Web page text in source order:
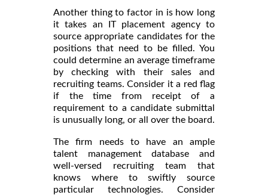
Another thing to factor in is how long
it takes an IT placement agency to
source appropriate candidates for the
positions that need to be filled. You
could determine an average timeframe
by checking with their sales and
recruiting teams. Consider it a red flag
if the time from receipt of a
requirement to a candidate submittal
is unusually long, or all over the board.
The firm needs to have an ample
talent management database and
well-versed recruiting team that
knows where to swiftly source
particular technologies. Consider